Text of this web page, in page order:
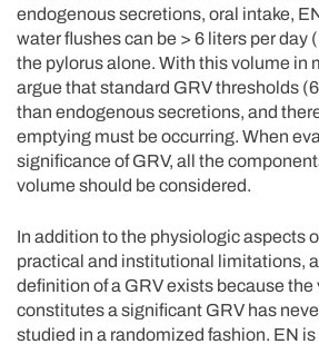
endogenous secretions, oral intake,
water flushes can be > 6 liters per day
the pylorus alone. With this volume in
argue that standard GRV thresholds
than endogenous secretions, and
emptying must be occurring. When
significance of GRV, all the
volume should be considered.
In addition to the physiologic aspects
practical and institutional limitations,
definition of a GRV exists because
constitutes a significant GRV has
studied in a randomized fashion. EN